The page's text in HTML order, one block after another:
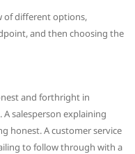
of different options,
and then choosing the
and forthright in
salesperson explaining
honest. A customer service
to follow through with a